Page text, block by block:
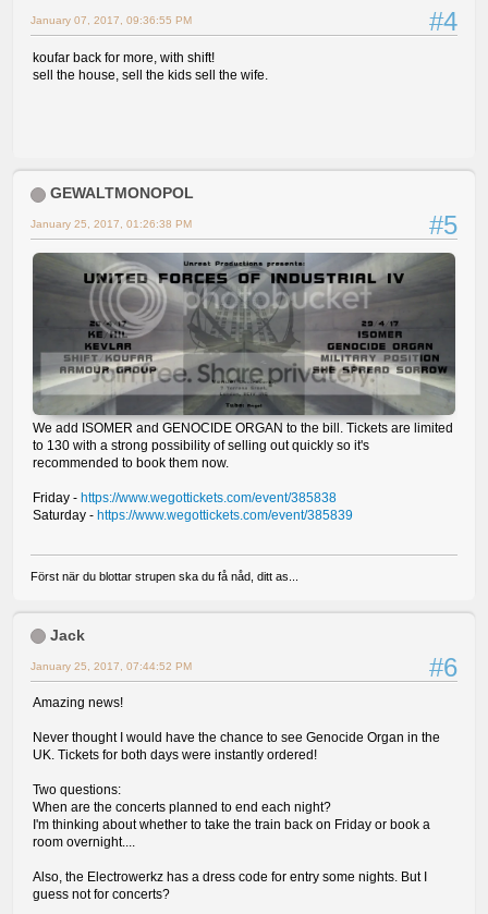
#4
January 07, 2017, 09:36:55 PM
koufar back for more, with shift!
sell the house, sell the kids sell the wife.
GEWALTMONOPOL
#5
January 25, 2017, 01:26:38 PM
We add ISOMER and GENOCIDE ORGAN to the bill. Tickets are limited
to 130 with a strong possibility of selling out quickly so it's
recommended to book them now.
Friday - https://www.wegottickets.com/event/385838
Saturday - https://www.wegottickets.com/event/385839
Först när du blottar strupen ska du få nåd, ditt as...
Jack
#6
January 25, 2017, 07:44:52 PM
Amazing news!
Never thought I would have the chance to see Genocide Organ in the
UK. Tickets for both days were instantly ordered!
Two questions:
When are the concerts planned to end each night?
I'm thinking about whether to take the train back on Friday or book a
room overnight....
Also, the Electrowerkz has a dress code for entry some nights. But I
guess not for concerts?